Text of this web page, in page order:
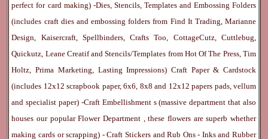
perfect for card making) -Dies, Stencils, Templates and Embossing Folders
(includes craft dies and embossing folders from Find It Trading, Marianne
Design, Kaisercraft, Spellbinders, Crafts Too, CottageCutz, Cuttlebug,
Quickutz, Leane Creatif and Stencils/Templates from Hot Of The Press, Tim
Holtz, Prima Marketing, Lasting Impressions) Craft Paper & Cardstock
(includes 12x12 scrapbook paper, 6x6, 8x8 and 12x12 papers pads, vellum
and specialist paper) -Craft Embellishment s (massive department that also
houses our popularFlower Department
, these flowers are superb whether
making cards or scrapping) -Craft Stickers andRub Ons- InksandRubber